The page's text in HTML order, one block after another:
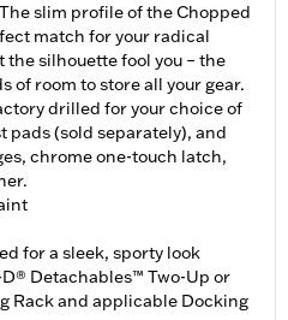
slim profile of the Chopped
match for your radical
the silhouette fool you – the
of room to store all your gear.
drilled for your choice of
pads (sold separately), and
chrome one-touch latch,
for a sleek, sporty look
Detachables™ Two-Up or
Rack and applicable Docking